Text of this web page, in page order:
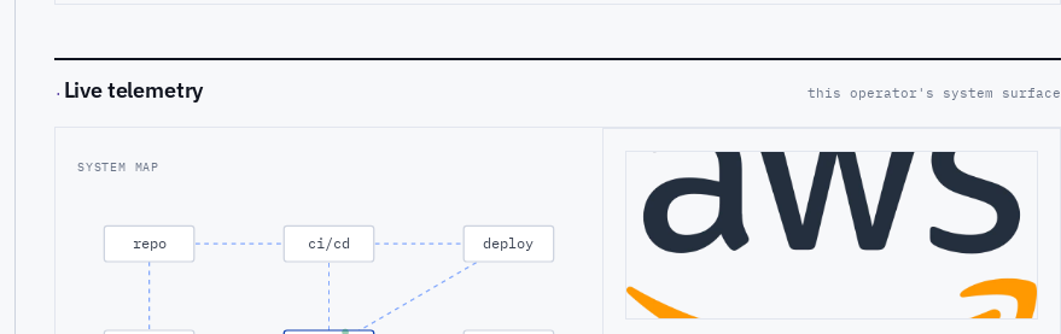
· Live telemetry this operator's system surface
SYSTEM MAP
repo ci/cd deploy